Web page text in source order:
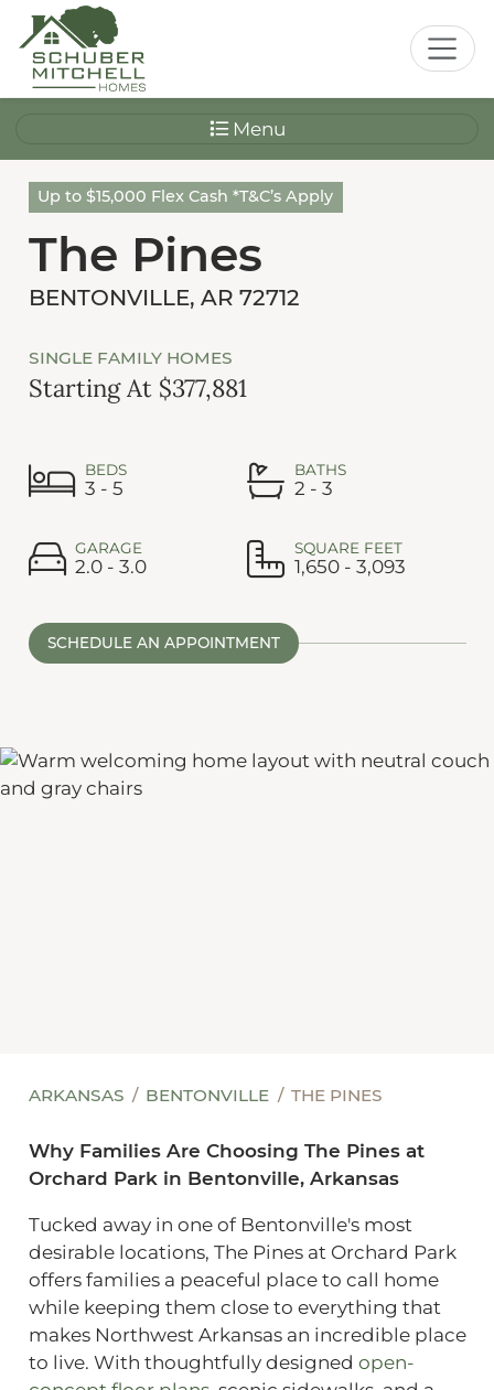
Menu
Up to $15,000 Flex Cash *T&C’s Apply
The Pines
BENTONVILLE, AR 72712
SINGLE FAMILY HOMES
Starting At $377,881
BEDS
3 - 5
BATHS
2 - 3
GARAGE
2.0 - 3.0
SQUARE FEET
1,650 - 3,093
SCHEDULE AN APPOINTMENT
ARKANSAS BENTONVILLE THE PINES
Why Families Are Choosing The Pines at
Orchard Park in Bentonville, Arkansas
Tucked away in one of Bentonville's most
desirable locations, The Pines at Orchard Park
offers families a peaceful place to call home
while keeping them close to everything that
makes Northwest Arkansas an incredible place
to live. With thoughtfully designed open-